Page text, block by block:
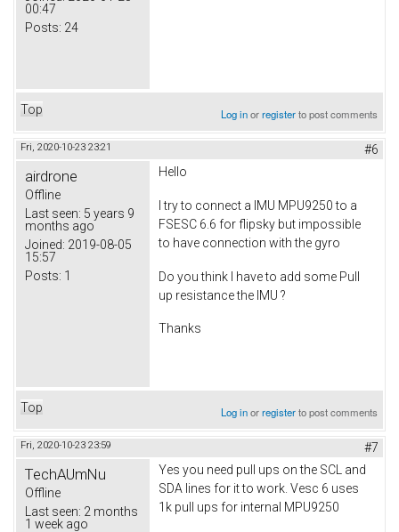
00:47
Posts: 24
Top Log inorregisterto post comments
Fri, 2020-10-23 23:21 #6
airdrone
Offline
Last seen: 5 years 9
months ago
Joined: 2019-08-05
15:57
Posts: 1
Hello
I try to connect a IMU MPU9250 to a
FSESC 6.6 for flipsky but impossible
to have connection with the gyro
Do you think I have to add some Pull
up resistance the IMU ?
Thanks
Top Log inorregisterto post comments
Fri, 2020-10-23 23:59 #7
TechAUmNu
Offline
Last seen: 2 months
1 week ago
Yes you need pull ups on the SCL and
SDA lines for it to work. Vesc 6 uses
1k pull ups for internal MPU9250